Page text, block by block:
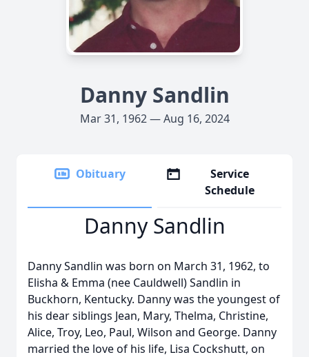
Danny Sandlin
Mar 31, 1962 — Aug 16, 2024
Obituary
Service
Schedule
Danny Sandlin
Danny Sandlin was born on March 31, 1962, to
Elisha & Emma (nee Cauldwell) Sandlin in
Buckhorn, Kentucky. Danny was the youngest of
his dear siblings Jean, Mary, Thelma, Christine,
Alice, Troy, Leo, Paul, Wilson and George. Danny
married the love of his life, Lisa Cockshutt, on